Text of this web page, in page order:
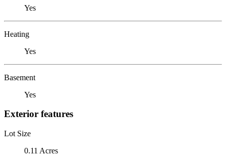
Yes
Heating
Yes
Basement
Yes
Exterior features
Lot Size
0.11 Acres